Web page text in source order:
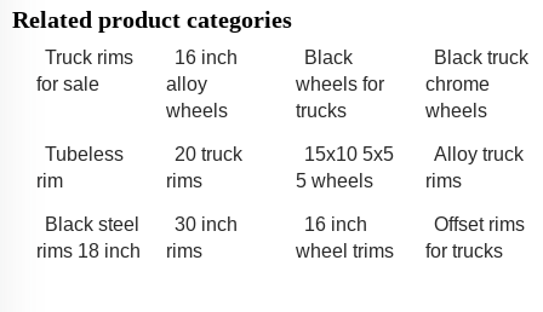
Related product categories
Truck rims
for sale
16 inch
alloy
wheels
Black
wheels for
trucks
Black truck
chrome
wheels
Tubeless
rim
20 truck
rims
15x10 5x5
5 wheels
Alloy truck
rims
Black steel
rims 18 inch
30 inch
rims
16 inch
wheel trims
Offset rims
for trucks